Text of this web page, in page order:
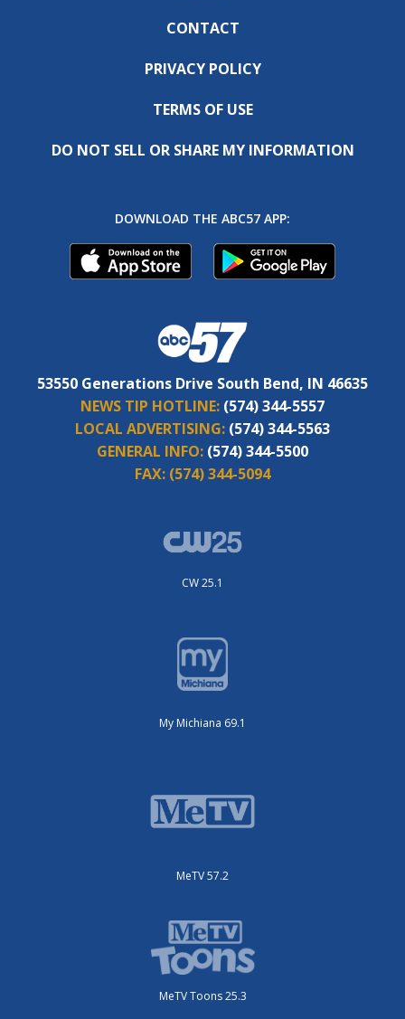
CONTACT
PRIVACY POLICY
TERMS OF USE
DO NOT SELL OR SHARE MY INFORMATION
DOWNLOAD THE ABC57 APP:
53550 Generations Drive South Bend, IN 46635
NEWS TIP HOTLINE: (574) 344-5557
LOCAL ADVERTISING: (574) 344-5563
GENERAL INFO: (574) 344-5500
FAX: (574) 344-5094
CW 25.1
My Michiana 69.1
MeTV 57.2
MeTV Toons 25.3